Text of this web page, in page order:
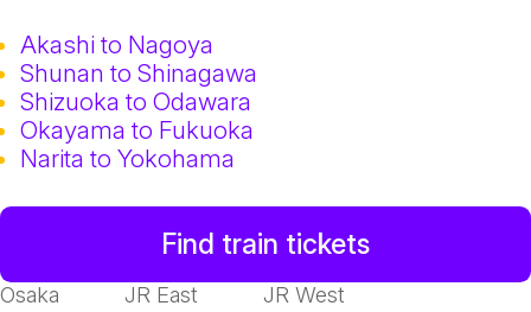
Akashi to Nagoya
Shunan to Shinagawa
Shizuoka to Odawara
Okayama to Fukuoka
Narita to Yokohama
Find train tickets
Osaka JR East JR West